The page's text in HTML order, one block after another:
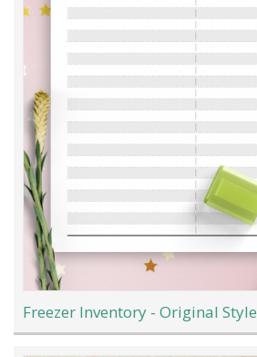
Freezer Inventory - Original Style